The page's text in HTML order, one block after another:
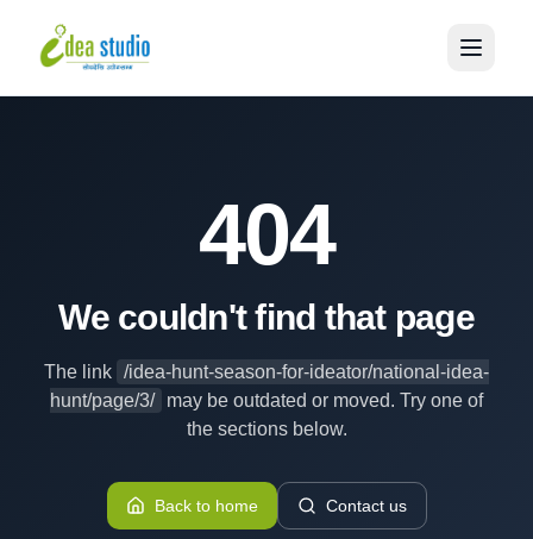
404
We couldn't find that page
The link /idea-hunt-season-for-ideator/national-idea-
hunt/page/3/
may be outdated or moved. Try one of
the sections below.
Back to home Contact us